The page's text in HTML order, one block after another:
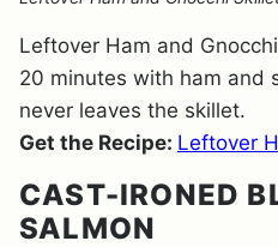
Leftover Ham and
20 minutes with ham and
never leaves the skillet.
Get the Recipe: Leftover
CAST-IRONED
SALMON